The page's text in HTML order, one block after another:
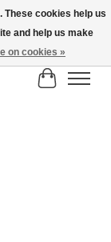
you're looking for on
Cart
These cookies help us
and help us make
on cookies »